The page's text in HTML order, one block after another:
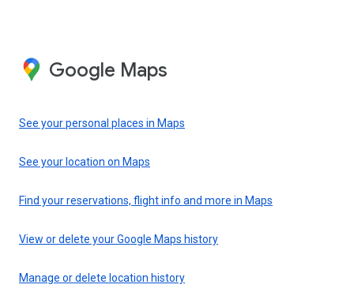
Google Maps
See your personal places in Maps
See your location on Maps
Find your reservations, flight info and more in Maps
View or delete your Google Maps history
Manage or delete location history